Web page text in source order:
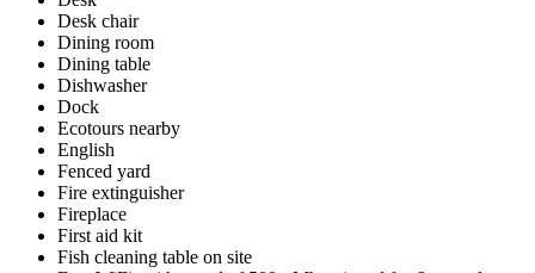
Desk chair
Dining room
Dining table
Dishwasher
Dock
Ecotours nearby
English
Fenced yard
Fire extinguisher
Fireplace
First aid kit
Fish cleaning table on site